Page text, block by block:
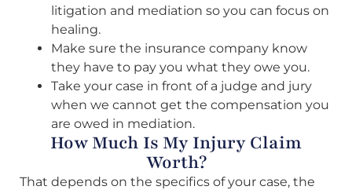
litigation and mediation so you can focus on
healing.
Make sure the insurance company know
they have to pay you what they owe you.
Take your case in front of a judge and jury
when we cannot get the compensation you
are owed in mediation.
How Much Is My Injury Claim
Worth?
That depends on the specifics of your case, the